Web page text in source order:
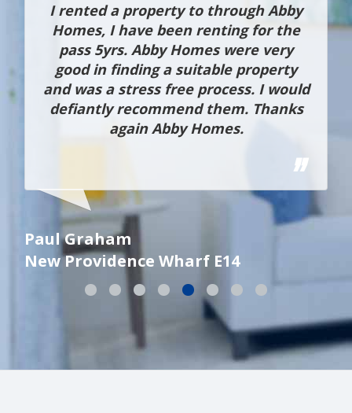
I rented a property to through Abby
Homes, I have been renting for the
pass 5yrs. Abby Homes were very
good in finding a suitable property
and was a stress free process. I would
defiantly recommend them. Thanks
again Abby Homes.
Paul Graham
New Providence Wharf E14